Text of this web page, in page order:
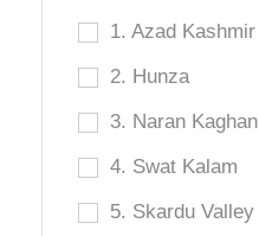
1. Azad Kashmir
2. Hunza
3. Naran Kaghan
4. Swat Kalam
5. Skardu Valley